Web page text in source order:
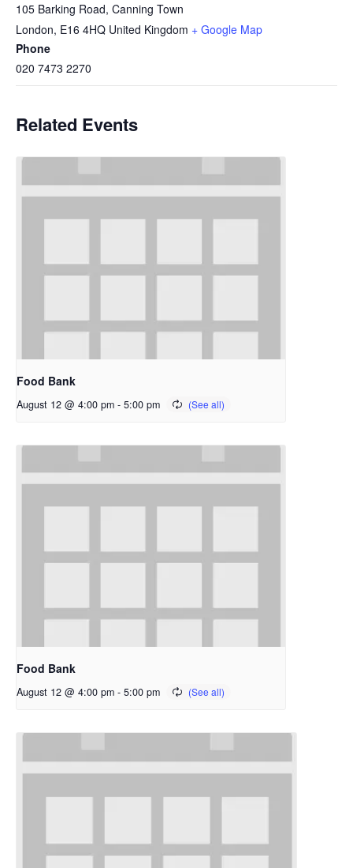
105 Barking Road, Canning Town
London, E16 4HQ United Kingdom + Google Map
Phone
020 7473 2270
Related Events
Food Bank
August 12 @ 4:00 pm - 5:00 pm
Food Bank
August 12 @ 4:00 pm - 5:00 pm